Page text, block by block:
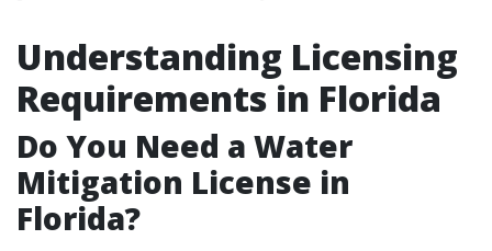
Understanding Licensing
Requirements in Florida
Do You Need a Water
Mitigation License in
Florida?